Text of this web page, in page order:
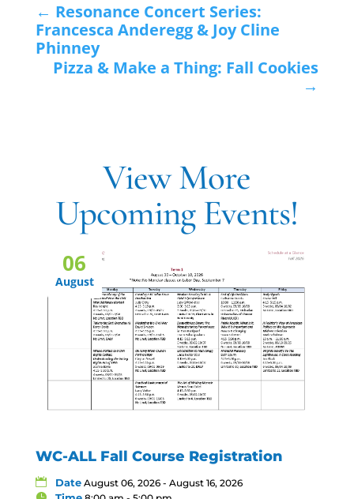
← Resonance Concert Series:
Francesca Anderegg & Joy Cline
Phinney
Pizza & Make a Thing: Fall Cookies
→
View More
Upcoming Events!
06
August
WC-ALL Fall Course Registration
Date August 06, 2026 - August 16, 2026